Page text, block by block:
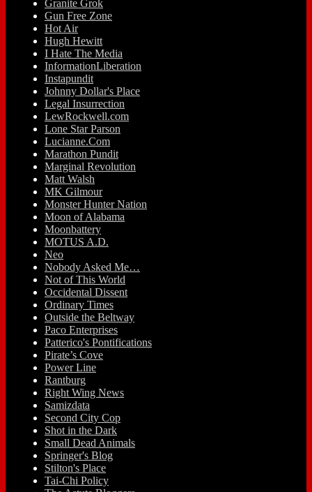
Granite Grok
Gun Free Zone
Hot Air
Hugh Hewitt
I Hate The Media
InformationLiberation
Instapundit
Johnny Dollar's Place
Legal Insurrection
LewRockwell.com
Lone Star Parson
Lucianne.Com
Marathon Pundit
Marginal Revolution
Matt Walsh
MK Gilmour
Monster Hunter Nation
Moon of Alabama
Moonbattery
MOTUS A.D.
Neo
Nobody Asked Me…
Not of This World
Occidental Dissent
Ordinary Times
Outside the Beltway
Paco Enterprises
Patterico's Pontifications
Pirate’s Cove
Power Line
Rantburg
Right Wing News
Samizdata
Second City Cop
Shot in the Dark
Small Dead Animals
Springer's Blog
Stilton's Place
Tai-Chi Policy